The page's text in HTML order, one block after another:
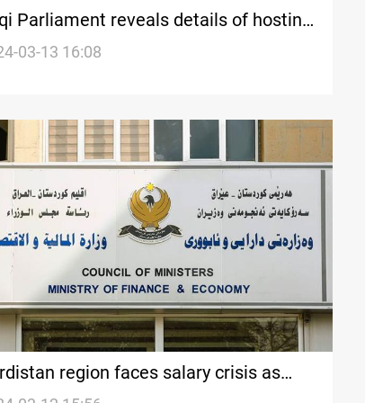
Parliament reveals details оf hosting
Minister, sends message tо
03-13 16:08
region faces salary crisis as